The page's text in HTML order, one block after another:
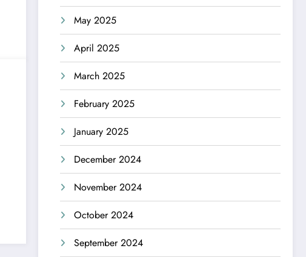
May 2025
April 2025
March 2025
February 2025
January 2025
December 2024
November 2024
October 2024
September 2024